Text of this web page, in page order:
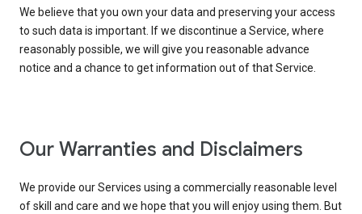
We believe that you own your data and preserving your access
to such data is important. If we discontinue a Service, where
reasonably possible, we will give you reasonable advance
notice and a chance to get information out of that Service.
Our Warranties and Disclaimers
We provide our Services using a commercially reasonable level
of skill and care and we hope that you will enjoy using them. But